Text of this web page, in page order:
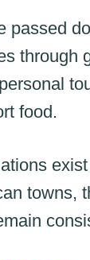
passed
through
food.
towns,